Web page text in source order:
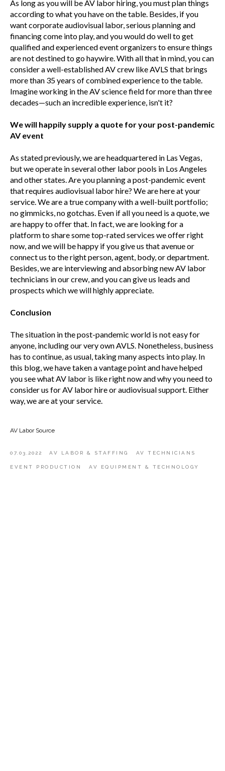
As long as you will be AV labor hiring, you must plan things
according to what you have on the table. Besides, if you
want corporate audiovisual labor, serious planning and
financing come into play, and you would do well to get
qualified and experienced event organizers to ensure things
are not destined to go haywire. With all that in mind, you can
consider a well-established AV crew like AVLS that brings
more than 35 years of combined experience to the table.
Imagine working in the AV science field for more than three
decades—such an incredible experience, isn't it?
We will happily supply a quote for your post-pandemic
AV event
As stated previously, we are headquartered in Las Vegas,
but we operate in several other labor pools in Los Angeles
and other states. Are you planning a post-pandemic event
that requires audiovisual labor hire? We are here at your
service. We are a true company with a well-built portfolio;
no gimmicks, no gotchas. Even if all you need is a quote, we
are happy to offer that. In fact, we are looking for a
platform to share some top-rated services we offer right
now, and we will be happy if you give us that avenue or
connect us to the right person, agent, body, or department.
Besides, we are interviewing and absorbing new AV labor
technicians in our crew, and you can give us leads and
prospects which we will highly appreciate.
Conclusion
The situation in the post-pandemic world is not easy for
anyone, including our very own AVLS. Nonetheless, business
has to continue, as usual, taking many aspects into play. In
this blog, we have taken a vantage point and have helped
you see what AV labor is like right now and why you need to
consider us for AV labor hire or audiovisual support. Either
way, we are at your service.
AV Labor Source
07.03.2022 AV LABOR & STAFFING AV TECHNICIANS
EVENT PRODUCTION AV EQUIPMENT & TECHNOLOGY